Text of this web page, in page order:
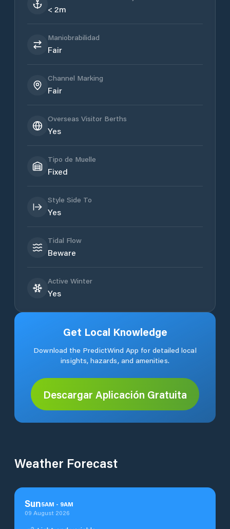
< 2m
Maniobrabilidad
Fair
Channel Marking
Fair
Overseas Visitor Berths
Yes
Tipo de Muelle
Fixed
Style Side To
Yes
Tidal Flow
Beware
Active Winter
Yes
Get Local Knowledge
Download the PredictWind App for detailed local
insights, hazards, and amenities.
Descargar Aplicación Gratuita
Weather Forecast
Sun5AM - 9AM
09 August 2026